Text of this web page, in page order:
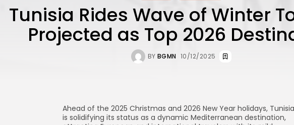
Tunisia Rides Wave of Winter
Projected as Top 2026
BY BGMN 10/12/2025
Ahead of the 2025 Christmas and 2026 New Year holidays, Tunisia
is solidifying its status as a dynamic Mediterranean destination,